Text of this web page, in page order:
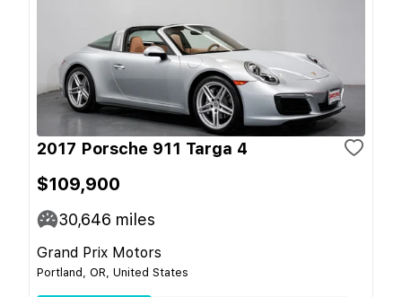
2017 Porsche 911 Targa 4
$109,900
30,646 miles
Grand Prix Motors
Portland, OR, United States